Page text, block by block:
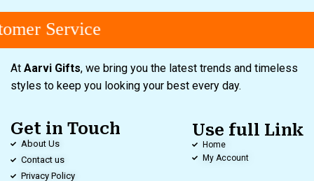
Service
At Aarvi Gifts, we bring you the latest trends and timeless
styles to keep you looking your best every day.
Get in Touch
About Us
Contact us
Privacy Policy
Use full Link
Home
My Account